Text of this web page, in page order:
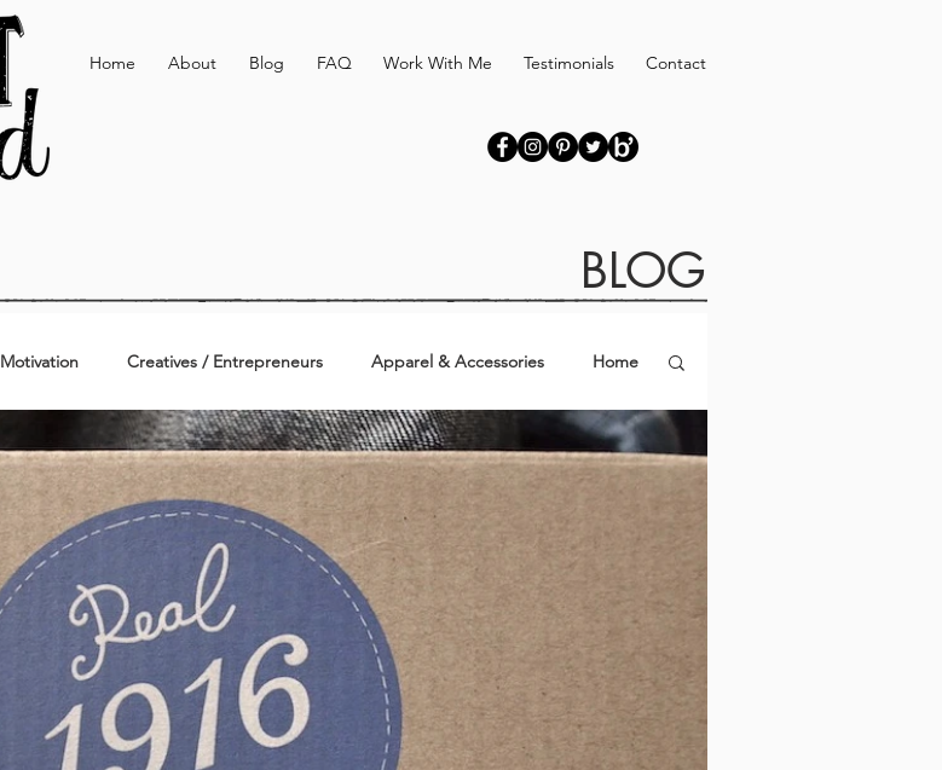
Home About Blog FAQ Work With Me Testimonials Contact
BLOG
Motivation Creatives / Entrepreneurs Apparel & Accessories Home
Personal Additional